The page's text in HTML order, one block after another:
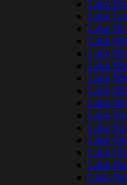
Lake
Lake
Lake
Lake
Lake
Lake
Lake
Lake
Lake
Lake
Lake
Lake
Lake
Lake
Lake